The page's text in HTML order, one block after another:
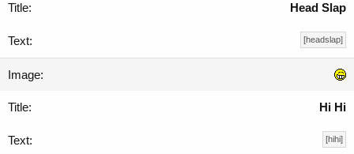
Head Slap
[headslap]
Hi Hi
[hihi]